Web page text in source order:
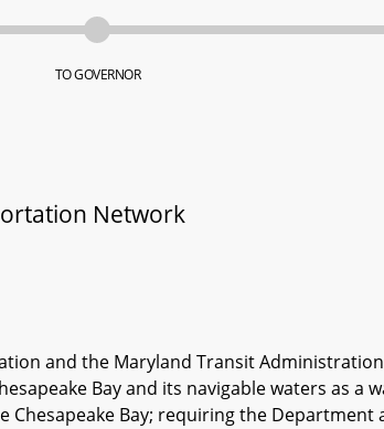
TO GOVERNOR
Network
and the Maryland Transit
Bay and its navigable waters as
Bay; requiring the